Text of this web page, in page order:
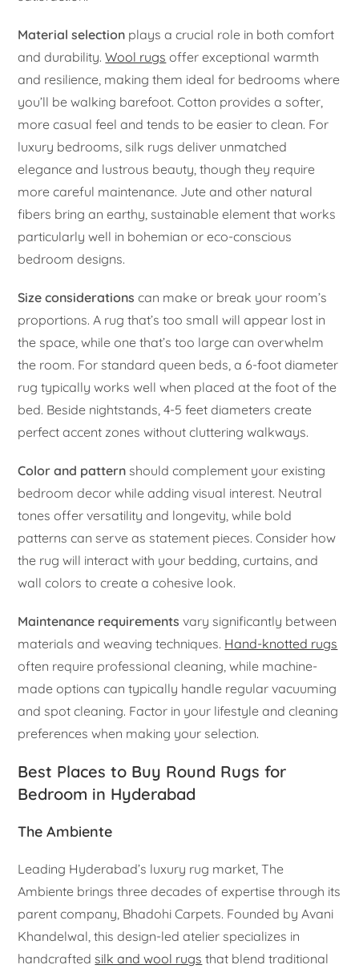
Material selection plays a crucial role in both comfort
and durability.Wool rugs offer exceptional warmth
and resilience, making them ideal for bedrooms where
you’ll be walking barefoot. Cotton provides a softer,
more casual feel and tends to be easier to clean. For
luxury bedrooms, silk rugs deliver unmatched
elegance and lustrous beauty, though they require
more careful maintenance. Jute and other natural
fibers bring an earthy, sustainable element that works
particularly well in bohemian or eco-conscious
bedroom designs.
Size considerations can make or break your room’s
proportions. A rug that’s too small will appear lost in
the space, while one that’s too large can overwhelm
the room. For standard queen beds, a 6-foot diameter
rug typically works well when placed at the foot of the
bed. Beside nightstands, 4-5 feet diameters create
perfect accent zones without cluttering walkways.
Color and pattern should complement your existing
bedroom decor while adding visual interest. Neutral
tones offer versatility and longevity, while bold
patterns can serve as statement pieces. Consider how
the rug will interact with your bedding, curtains, and
wall colors to create a cohesive look.
Maintenance requirements vary significantly between
materials and weaving techniques. Hand-knotted rugs
often require professional cleaning, while machine-
made options can typically handle regular vacuuming
and spot cleaning. Factor in your lifestyle and cleaning
preferences when making your selection.
Best Places to Buy Round Rugs for
Bedroom in Hyderabad
The Ambiente
Leading Hyderabad’s luxury rug market, The
Ambiente brings three decades of expertise through its
parent company, Bhadohi Carpets. Founded by Avani
Khandelwal, this design-led atelier specializes in
handcraftedsilk and wool rugs that blend traditional